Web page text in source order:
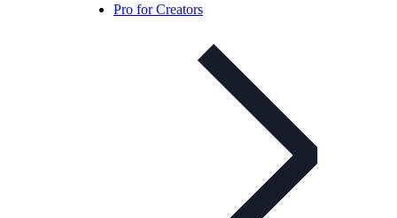
Pro for Creators